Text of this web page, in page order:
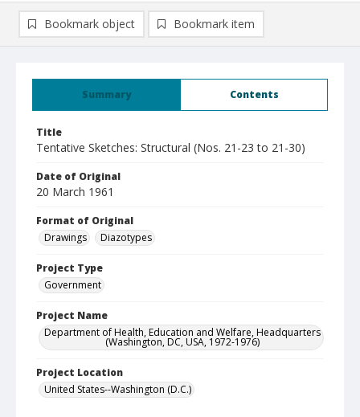
Summary Contents
Title
Tentative Sketches: Structural (Nos. 21-23 to 21-30)
Date of Original
20 March 1961
Format of Original
Drawings
Diazotypes
Project Type
Government
Project Name
Department of Health, Education and Welfare, Headquarters
(Washington, DC, USA, 1972-1976)
Project Location
United States--Washington (D.C.)
Bookmark object Bookmark item